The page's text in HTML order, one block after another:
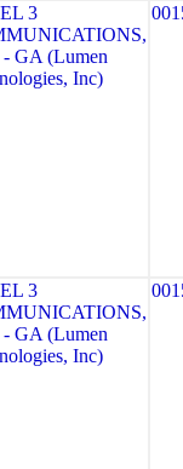
3
GA (Lumen
Inc)
3
GA (Lumen
Inc)